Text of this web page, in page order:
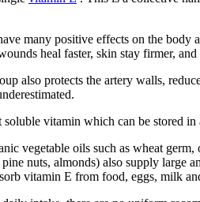
many positive effects on the
heal faster, skin stay firmer,
also protects the artery walls,
vitamin which can be stored
vegetable oils such as wheat
pine nuts, almonds) also supply large
vitamin E from food, eggs, milk